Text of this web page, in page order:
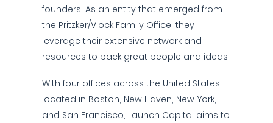
founders. As an entity that emerged from
the Pritzker/Vlock Family Office, they
leverage their extensive network and
resources to back great people and ideas.
With four offices across the United States
located in Boston, New Haven, New York,
and San Francisco, Launch Capital aims to